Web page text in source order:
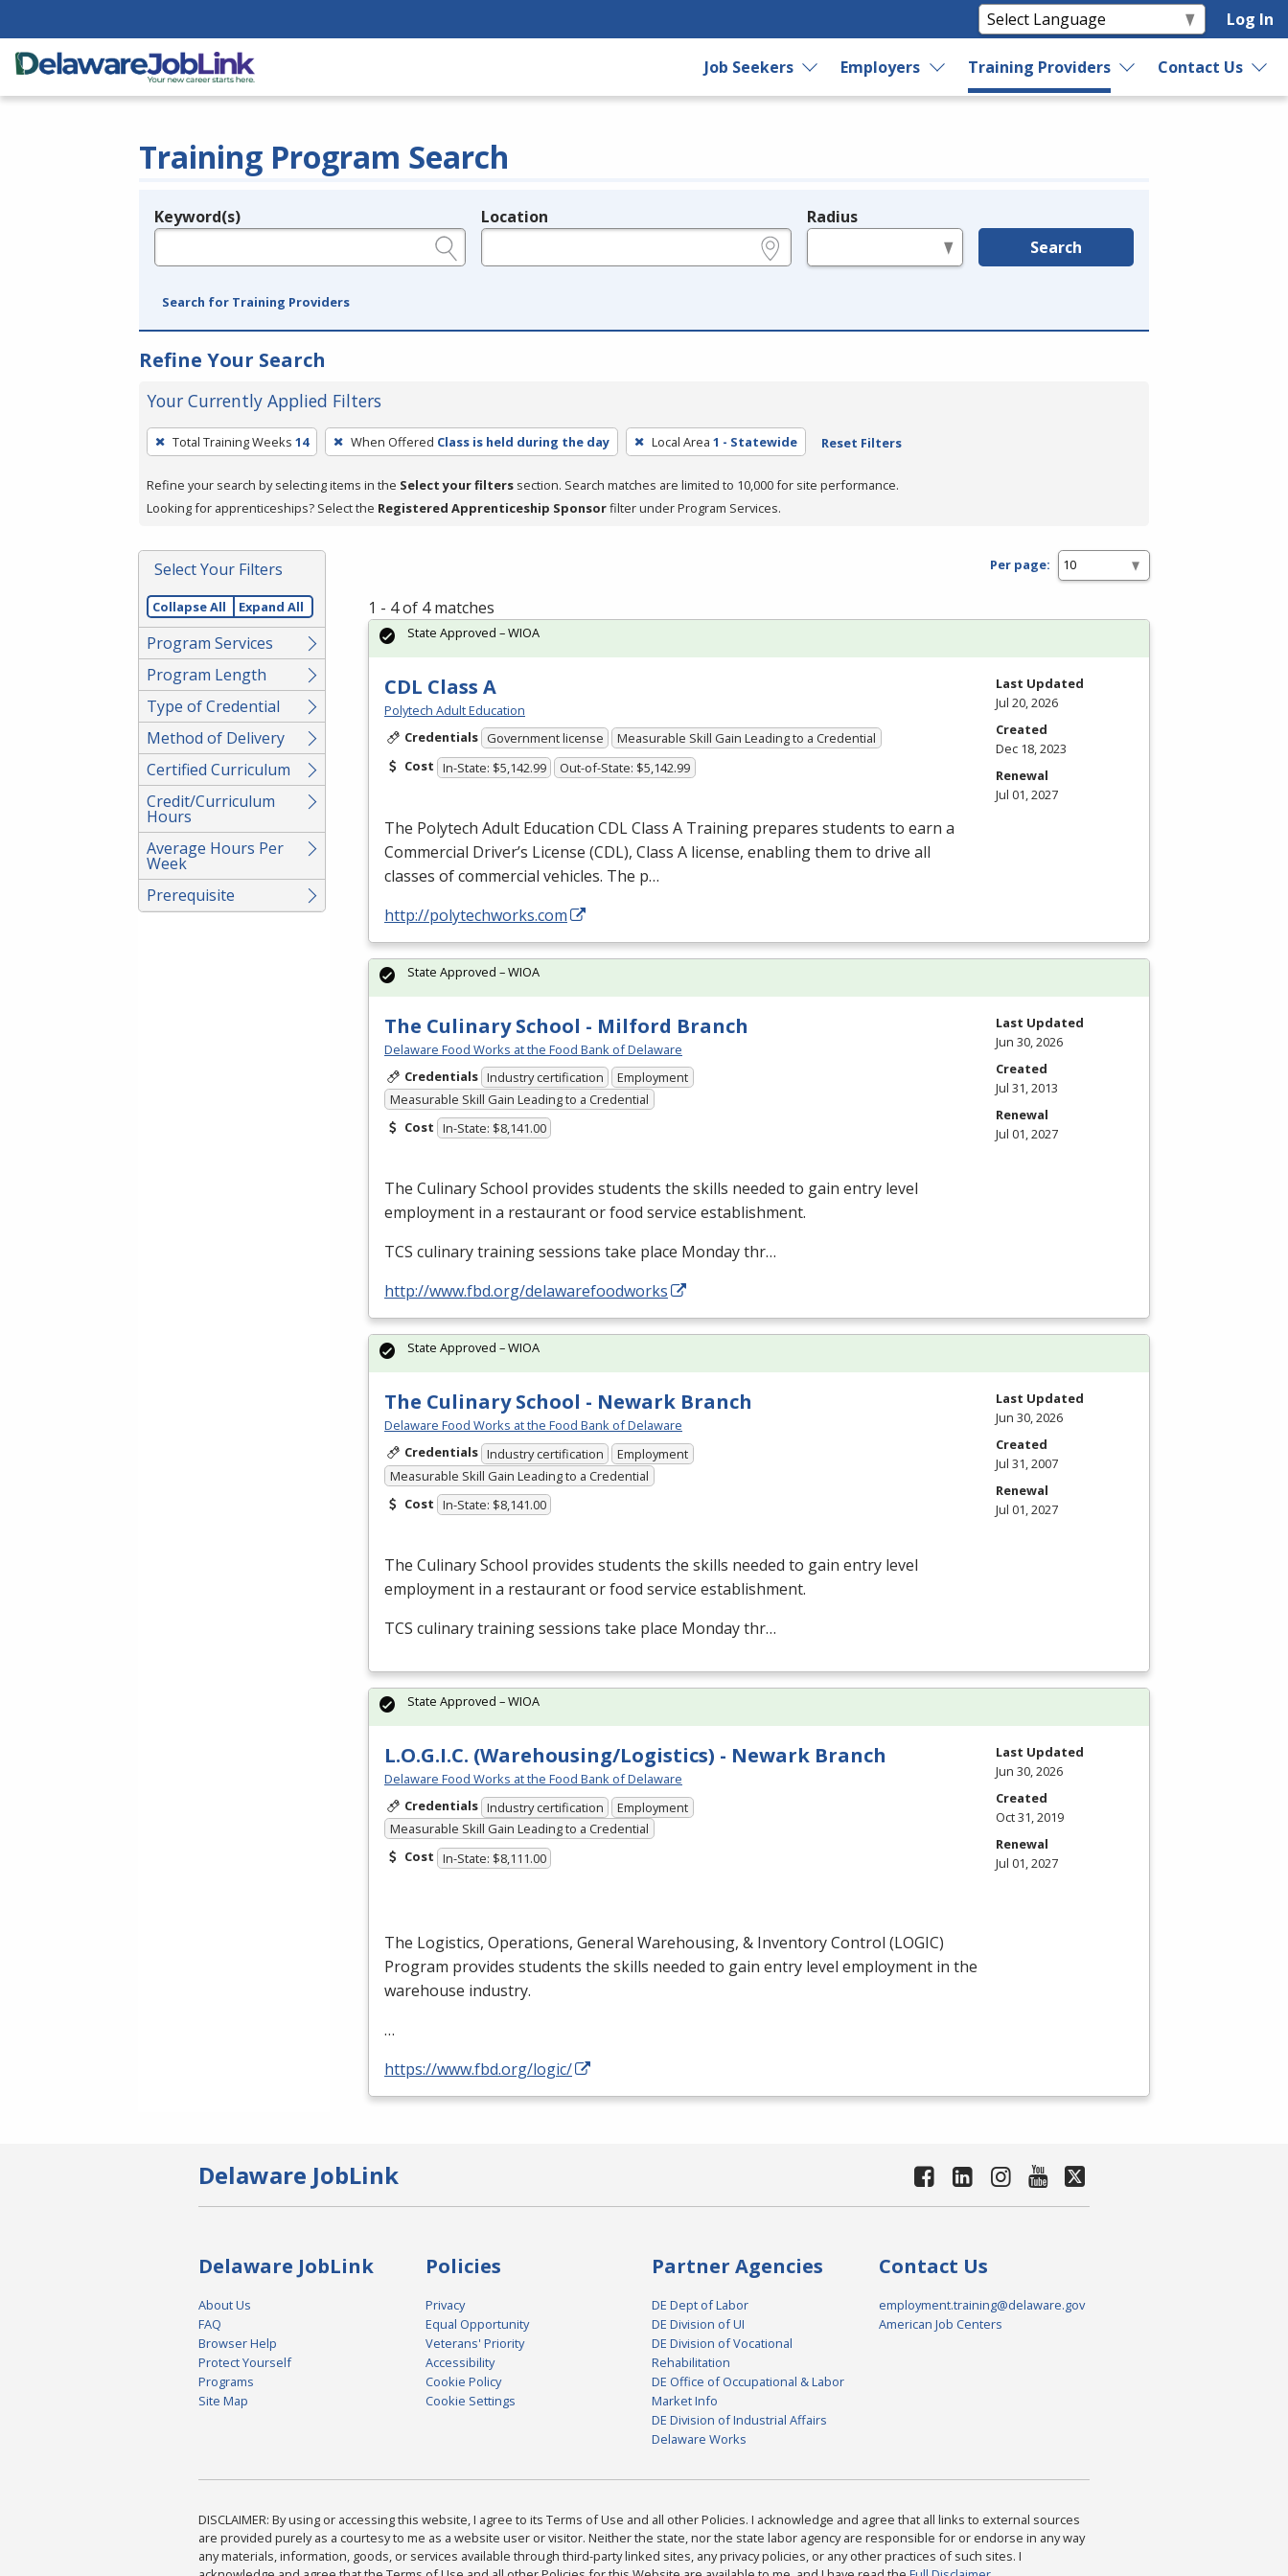
Log In
Job Seekers Employers Training Providers Contact Us
Training Program Search
Legend
Keyword(s) Location Radius
Search
Search for Training Providers
Refine Your Search
Your Currently Applied Filters
To
remove
a
filter,
Enter
or
Spacebar.
Total Training Weeks 14 When Offered Class is held during the day Local Area 1 - Statewide Reset Filters
Refine your search by selecting items in the Select your filters section. Search matches are limited to 10,000 for site performance.
Looking for apprenticeships? Select the Registered Apprenticeship Sponsorfilter under Program Services.
Select Your Filters
Collapse All Expand All
Program Services
Program Length
Type of Credential
Method of Delivery
Certified Curriculum
Credit/Curriculum
Hours
Average Hours Per
Week
Prerequisite
Per page:
1 - 4 of 4 matches
CDL Class A
Polytech Adult Education
Credentials Government license
Measurable Skill Gain Leading to a Credential
Cost In-State: $5,142.99 Out-of-State: $5,142.99
The Polytech Adult Education CDLClass A Training prepares students to earn a
Commercial Driver’s License (CDL), Class A license, enabling them to drive all
classes of commercial vehicles. The p…
http://polytechworks.com
State Approved – WIOA
Last Updated
Jul 20, 2026
Created
Dec 18, 2023
Renewal
Jul 01, 2027
The Culinary School - Milford Branch
Delaware Food Works at the Food Bank of Delaware
Credentials Industry certification
Employment
Measurable Skill Gain Leading to a Credential
Cost In-State: $8,141.00
The Culinary School provides students the skills needed to gain entry level
employment in a restaurant or food service establishment.
TCS culinary training sessions take place Monday thr…
http://www.fbd.org/delawarefoodworks
State Approved – WIOA
Last Updated
Jun 30, 2026
Created
Jul 31, 2013
Renewal
Jul 01, 2027
The Culinary School - Newark Branch
Delaware Food Works at the Food Bank of Delaware
Credentials Industry certification
Employment
Measurable Skill Gain Leading to a Credential
Cost In-State: $8,141.00
The Culinary School provides students the skills needed to gain entry level
employment in a restaurant or food service establishment.
TCS culinary training sessions take place Monday thr…
State Approved – WIOA
Last Updated
Jun 30, 2026
Created
Jul 31, 2007
Renewal
Jul 01, 2027
L.O.G.I.C. (Warehousing/Logistics) - Newark Branch
Delaware Food Works at the Food Bank of Delaware
Credentials Industry certification
Employment
Measurable Skill Gain Leading to a Credential
Cost In-State: $8,111.00
The Logistics, Operations, General Warehousing, & Inventory Control (LOGIC)
Program provides students the skills needed to gain entry level employment in the
warehouse industry.
…
https://www.fbd.org/logic/
State Approved – WIOA
Last Updated
Jun 30, 2026
Created
Oct 31, 2019
Renewal
Jul 01, 2027
Delaware JobLink
Delaware JobLink
About Us
FAQ
Browser Help
Protect Yourself
Programs
Site Map
Policies
Privacy
Equal Opportunity
Veterans' Priority
Accessibility
Cookie Policy
Cookie Settings
Partner Agencies
DE Dept of Labor
DE Division of UI
DE Division of Vocational
Rehabilitation
DE Office of Occupational & Labor
Market Info
DE Division of Industrial Affairs
Delaware Works
Contact Us
employment.training@delaware.gov
American Job Centers
DISCLAIMER: By using or accessing this website, I agree to its Terms of Use and all other Policies. I acknowledge and agree that all links to external sources
are provided purely as a courtesy to me as a website user or visitor. Neither the state, nor the state labor agency are responsible for or endorse in any way
any materials, information, goods, or services available through third-party linked sites, any privacy policies, or any other practices of such sites. I